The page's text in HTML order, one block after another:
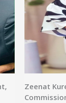
Zeenat